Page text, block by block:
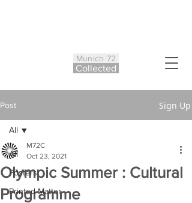
Munich 72
Collected
Post Sign Up
All
Posters
Printed Matter
All
Olympic Summer : Cultural
Programme
M72C
Oct 23, 2021